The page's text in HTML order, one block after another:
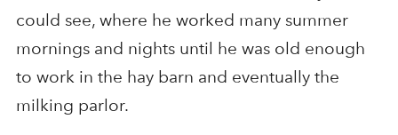
could see, where he worked many summer
mornings and nights until he was old enough
to work in the hay barn and eventually the
milking parlor.